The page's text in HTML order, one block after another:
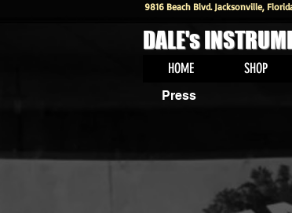
9816 Beach Blvd. Jacksonville,
DALE's
HOME SHOP
Press